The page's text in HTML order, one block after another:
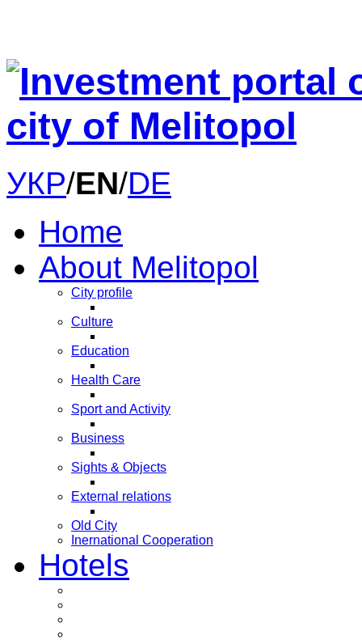
УКР/EN/DE
Home
About Melitopol
City profile
Culture
Education
Health Care
Sport and Activity
Business
Sights & Objects
External relations
Old City
Inernational Cooperation
Hotels